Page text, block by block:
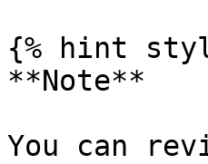
{% hint
**Note**
You can